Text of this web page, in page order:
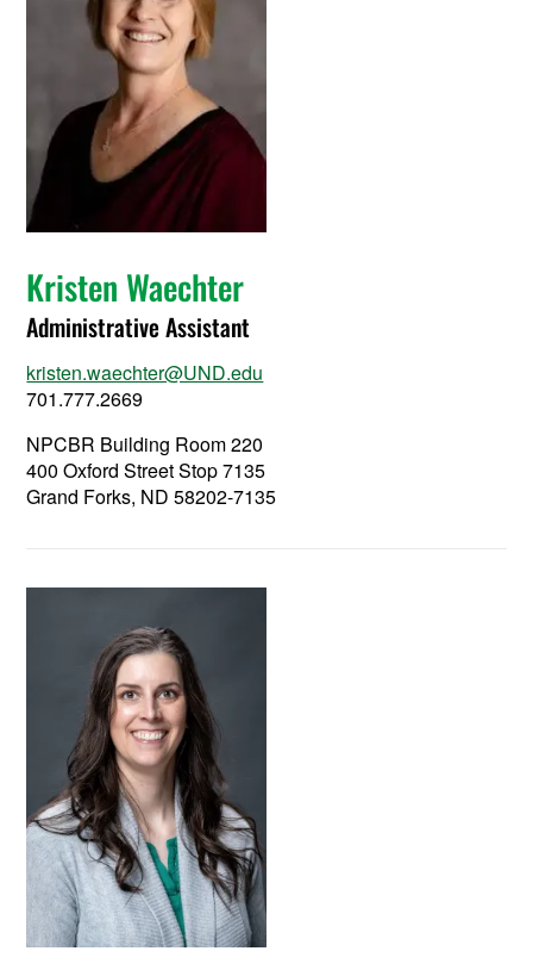
Kristen Waechter
Administrative Assistant
kristen.waechter@UND.edu
701.777.2669
NPCBR Building Room 220
400 Oxford Street Stop 7135
Grand Forks, ND 58202-7135